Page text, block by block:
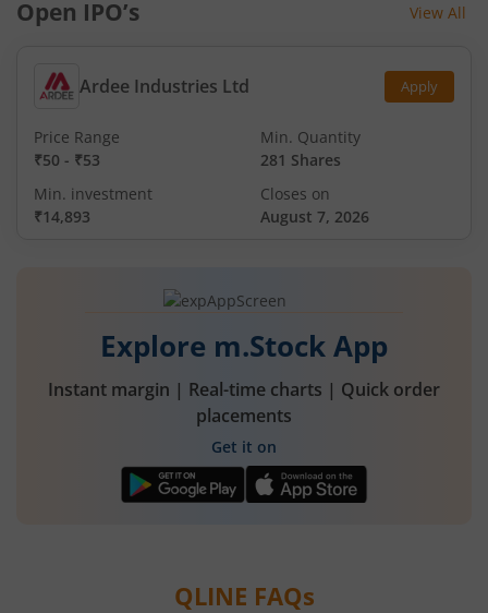
Open IPO’s View All
Ardee Industries Ltd Apply
Price Range
₹50 - ₹53
Min. Quantity
281 Shares
Min. investment
₹14,893
Closes on
August 7, 2026
Explore m.Stock App
Instant margin | Real-time charts | Quick order
placements
Get it on
QLINE FAQs